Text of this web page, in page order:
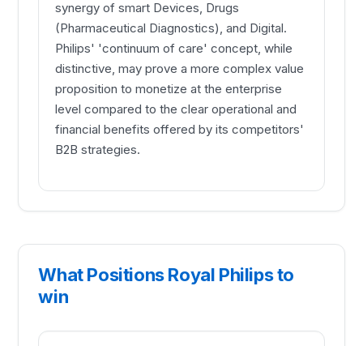
synergy of smart Devices, Drugs
(Pharmaceutical Diagnostics), and Digital.
Philips' 'continuum of care' concept, while
distinctive, may prove a more complex value
proposition to monetize at the enterprise
level compared to the clear operational and
financial benefits offered by its competitors'
B2B strategies.
What Positions Royal Philips to
win